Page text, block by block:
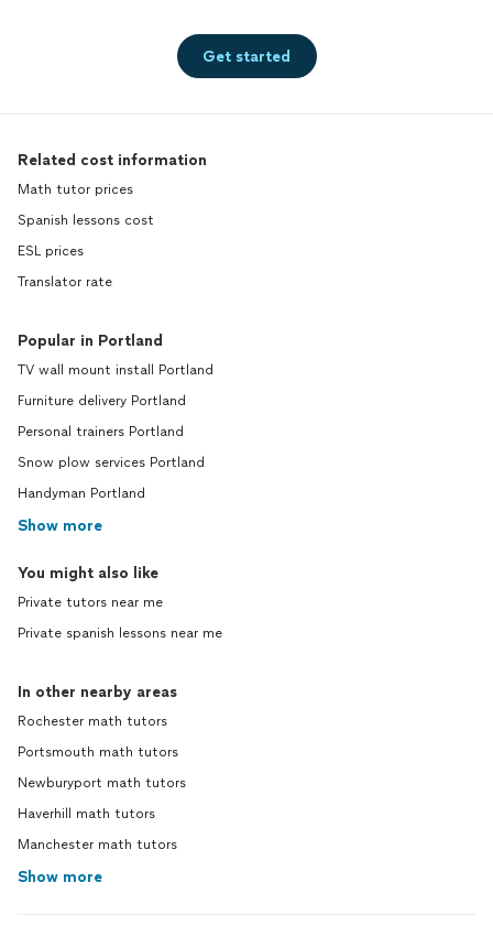
Get started
Related cost information
Math tutor prices
Spanish lessons cost
ESL prices
Translator rate
Popular in Portland
TV wall mount install Portland
Furniture delivery Portland
Personal trainers Portland
Snow plow services Portland
Handyman Portland
Show more
You might also like
Private tutors near me
Private spanish lessons near me
In other nearby areas
Rochester math tutors
Portsmouth math tutors
Newburyport math tutors
Haverhill math tutors
Manchester math tutors
Show more